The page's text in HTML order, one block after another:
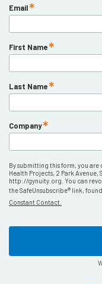
Email
First Name
Last Name
Company
By submitting this form, you
Health Projects, 2 Park Avenue,
http://gynuity.org. You can
the SafeUnsubscribe® link,
Constant Contact.